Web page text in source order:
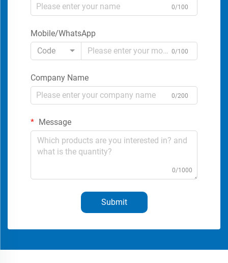
0/100
Mobile/WhatsApp
Code
0/100
Company Name
0/200
Message
0/1000
Submit